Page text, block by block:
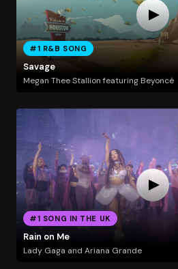
#1 R&B SONG
Savage
Megan Thee Stallion featuring Beyoncé
#1 SONG IN THE UK
Rain on Me
Lady Gaga and Ariana Grande